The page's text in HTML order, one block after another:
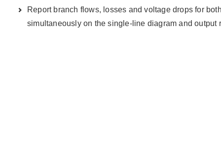
Report branch flows, losses and voltage drops for
simultaneously on the single-line diagram and output